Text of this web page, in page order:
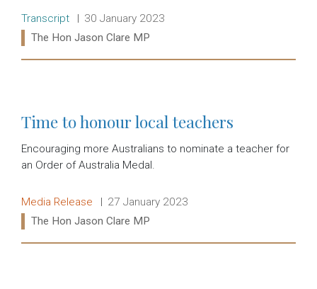
Release type:
Transcript Date:
30 January 2023
Ministers:
The Hon Jason Clare MP
Time to honour local teachers
Encouraging more Australians to nominate a teacher for
an Order of Australia Medal.
Release type:
Media Release Date:
27 January 2023
Ministers:
The Hon Jason Clare MP